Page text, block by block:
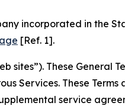
incorporated in the
[Ref. 1].
sites”). These General
Services. These
service